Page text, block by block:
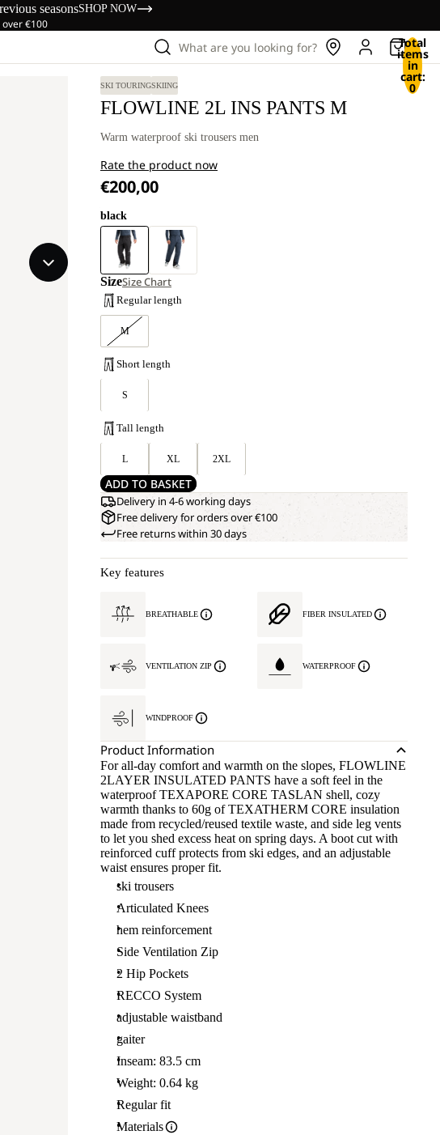
seasonsSHOP NOW
€100
What are you looking for? Total
items
in
cart:
0
SKI TOURINGSKIING
FLOWLINE 2L INS PANTS M
Warm waterproof ski trousers men
Rate the product now
€200,00
black
SizeSize Chart
Regular length
M
Short length
S
Tall length
L XL 2XL
ADD TO BASKET
Delivery in 4-6 working days
Free delivery for orders over €100
Free returns within 30 days
Key features
BREATHABLE FIBER INSULATED
VENTILATION ZIP WATERPROOF
WINDPROOF
Product Information
For all-day comfort and warmth on the slopes, FLOWLINE
2LAYER INSULATED PANTS have a soft feel in the
waterproof TEXAPORE CORE TASLAN shell, cozy
warmth thanks to 60g of TEXATHERM CORE insulation
made from recycled/reused textile waste, and side leg vents
to let you shed excess heat on spring days. A boot cut with
reinforced cuff protects from ski edges, and an adjustable
waist ensures proper fit.
ski trousers
Articulated Knees
hem reinforcement
Side Ventilation Zip
2 Hip Pockets
RECCO System
adjustable waistband
gaiter
Inseam: 83.5 cm
Weight: 0.64 kg
Regular fit
Materials